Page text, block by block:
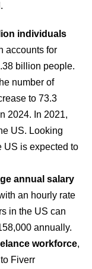
individuals
accounts for
billion people.
number of
to 73.3
2024. In 2021,
US. Looking
US is expected to
annual salary
an hourly rate
in the US can
annually.
workforce,
Fiverr